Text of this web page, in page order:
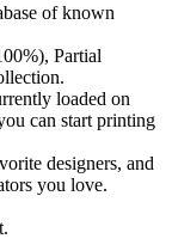
of known
Partial
loaded on
can start printing
designers, and
you love.